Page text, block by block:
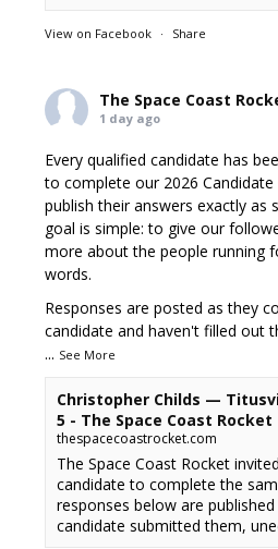
View on Facebook · Share
The Space Coast
1 day ago
Every qualified candidate has
to complete our 2026
publish their answers exactly as
goal is simple: to give our
more about the people running
words.
Responses are posted as they
candidate and haven't filled out
... See More
Christopher Childs —
5 - The Space Coast Rocket
thespacecoastrocket.com
The Space Coast Rocket
candidate to complete the
responses below are
candidate submitted them,